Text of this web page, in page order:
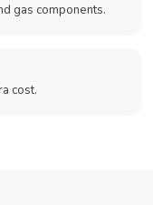
gas components.
cost.